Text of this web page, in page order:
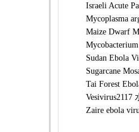
Israeli Acute
Mycoplasma
Maize Dwarf
Sudan Ebola
Sugarcane
Tai Forest
Vesivirus2117
Zaire ebola